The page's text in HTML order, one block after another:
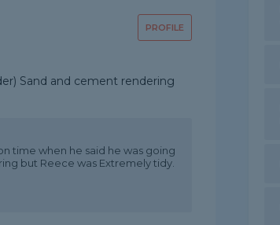
PROFILE
Sand and cement rendering
time when he said he was going
but Reece was Extremely tidy.